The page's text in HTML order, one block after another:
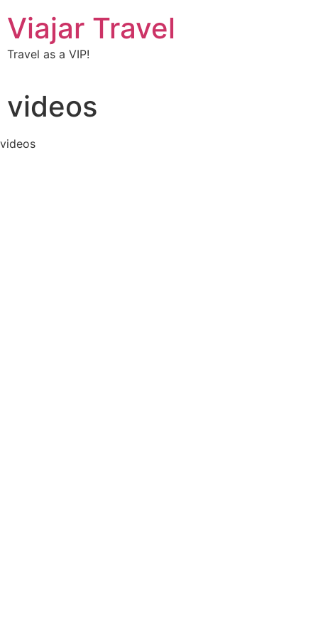
Viajar Travel
Travel as a VIP!
videos
videos